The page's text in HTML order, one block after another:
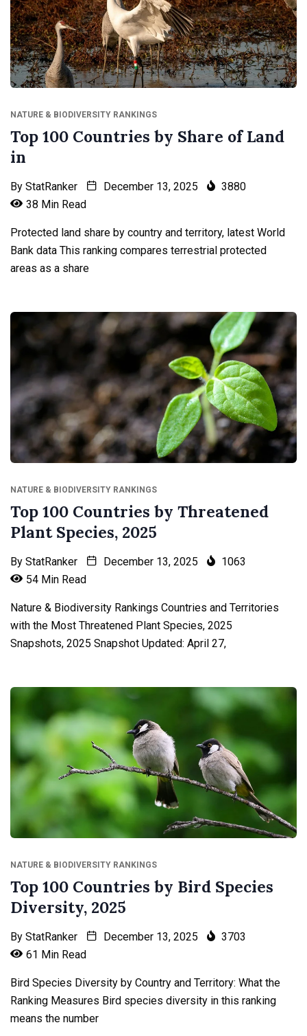
NATURE & BIODIVERSITY RANKINGS
Top 100 Countries by Share of Land
in
By StatRanker December 13, 2025
3880
38 Min Read
Protected land share by country and territory, latest World
Bank data This ranking compares terrestrial protected
areas as a share
NATURE & BIODIVERSITY RANKINGS
Top 100 Countries by Threatened
Plant Species, 2025
By StatRanker December 13, 2025
1063
54 Min Read
Nature & Biodiversity Rankings Countries and Territories
with the Most Threatened Plant Species, 2025
Snapshots, 2025 Snapshot Updated: April 27,
NATURE & BIODIVERSITY RANKINGS
Top 100 Countries by Bird Species
Diversity, 2025
By StatRanker December 13, 2025
3703
61 Min Read
Bird Species Diversity by Country and Territory: What the
Ranking Measures Bird species diversity in this ranking
means the number